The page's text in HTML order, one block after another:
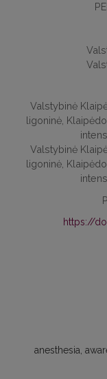
Valstybinė
ligoninė,
Valstybinė
ligoninė,
https://
anesthesia